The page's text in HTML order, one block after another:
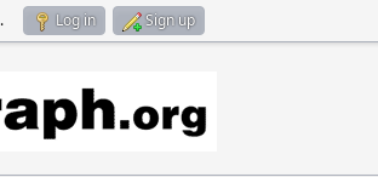
. Log in Sign up